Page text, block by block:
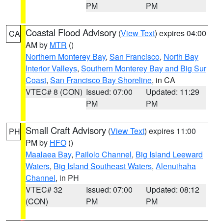
PM
PM
CA Coastal Flood Advisory (View Text) expires 04:00
AM by MTR ()
Northern Monterey Bay, San Francisco, North Bay
Interior Valleys, Southern Monterey Bay and Big Sur
Coast, San Francisco Bay Shoreline, in CA
VTEC# 8 (CON) Issued: 07:00
PM
Updated: 11:29
PM
PH Small Craft Advisory (View Text) expires 11:00
PM by HFO ()
Maalaea Bay, Pailolo Channel, Big Island Leeward
Waters, Big Island Southeast Waters, Alenuihaha
Channel, in PH
VTEC# 32
(CON)
Issued: 07:00
PM
Updated: 08:12
PM